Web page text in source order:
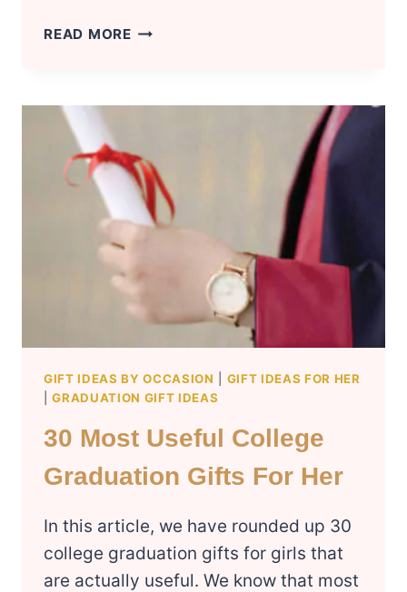
READ MORE MOTHER’S
GIFT IDEAS BY OCCASION
GIFT IDEAS FOR HER
|GRADUATION GIFT IDEAS
30 Most Useful College
Graduation Gifts For Her
In this article, we have rounded up 30
college graduation gifts for girls that
are actually useful. We know that most